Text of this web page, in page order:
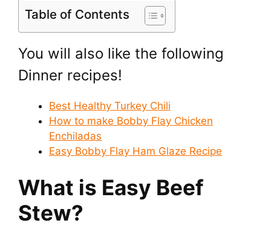
Table of Contents
You will also like the following
Dinner recipes!
Best Healthy Turkey Chili
How to make Bobby Flay Chicken
Enchiladas
Easy Bobby Flay Ham Glaze Recipe
What is Easy Beef
Stew?